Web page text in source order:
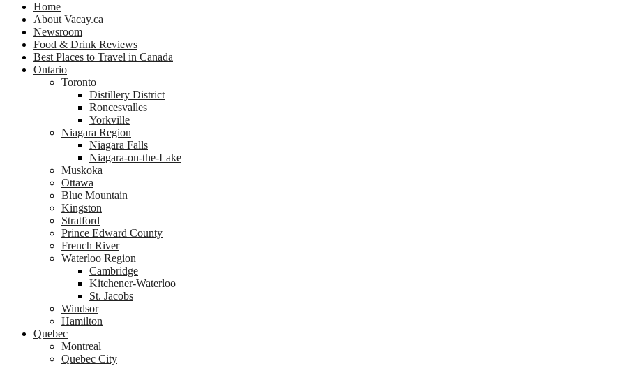
Home
About Vacay.ca
Newsroom
Food & Drink Reviews
Best Places to Travel in Canada
Ontario
Toronto
Distillery District
Roncesvalles
Yorkville
Niagara Region
Niagara Falls
Niagara-on-the-Lake
Muskoka
Ottawa
Blue Mountain
Kingston
Stratford
Prince Edward County
French River
Waterloo Region
Cambridge
Kitchener-Waterloo
St. Jacobs
Windsor
Hamilton
Quebec
Montreal
Quebec City